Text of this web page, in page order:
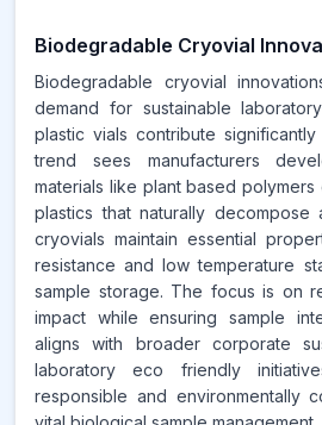
Biodegradable Cryovial
Biodegradable cryovial
demand for sustainable
plastic vials contribute
trend sees manufacturers
materials like plant based
plastics that naturally
cryovials maintain essential
resistance and low temperature
sample storage. The focus is on
impact while ensuring sample
aligns with broader corporate
laboratory eco friendly
responsible and environmentally